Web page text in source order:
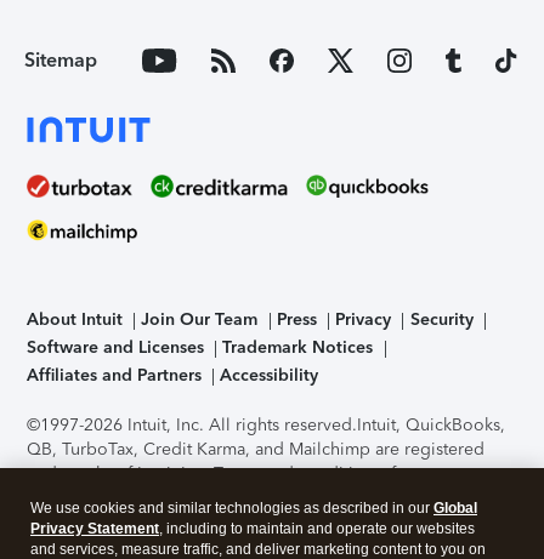
Sitemap
About Intuit Join Our Team Press Privacy
Security
Software and Licenses
Trademark Notices
Affiliates and Partners
Accessibility
©1997-2026 Intuit, Inc. All rights reserved.Intuit, QuickBooks,
QB, TurboTax, Credit Karma, and Mailchimp are registered
trademarks of Intuit Inc. Terms and conditions, features,
support, pricing, and service options subject to change
without notice.Security Certification of the TurboTax Online
application has been performed by C-Level Security.By
We use cookies and similar technologies as described in our Global
Privacy Statement, including to maintain and operate our websites
and services, measure traffic, and deliver marketing content to you on